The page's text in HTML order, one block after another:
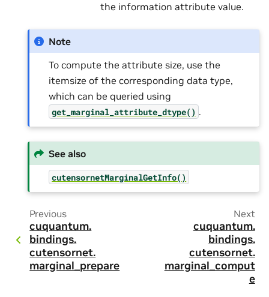
the information attribute value.
Note
To compute the attribute size, use the
itemsize of the corresponding data type,
which can be queried using
get_marginal_attribute_dtype() .
See also
cutensornetMarginalGetInfo()
Previous
cuquantum.
bindings.
cutensornet.
marginal_prepare
Next
cuquantum.
bindings.
cutensornet.
marginal_comput
e